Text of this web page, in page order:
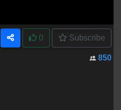
0 Subscribe
850